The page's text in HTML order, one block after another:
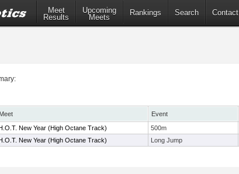
Meet
Results
Upcoming
Meets
Rankings Search Contact
Meet Event
New Year (High Octane Track) 500m
New Year (High Octane Track) Long Jump